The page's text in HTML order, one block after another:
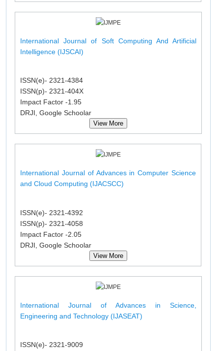
International Journal of Soft Computing And Artificial
Intelligence (IJSCAI)
ISSN(e)- 2321-4384
ISSN(p)- 2321-404X
Impact Factor -1.95
DRJI, Google Schoolar
View More
International Journal of Advances in Computer Science
and Cloud Computing (IJACSCC)
ISSN(e)- 2321-4392
ISSN(p)- 2321-4058
Impact Factor -2.05
DRJI, Google Schoolar
View More
International Journal of Advances in Science,
Engineering and Technology (IJASEAT)
ISSN(e)- 2321-9009